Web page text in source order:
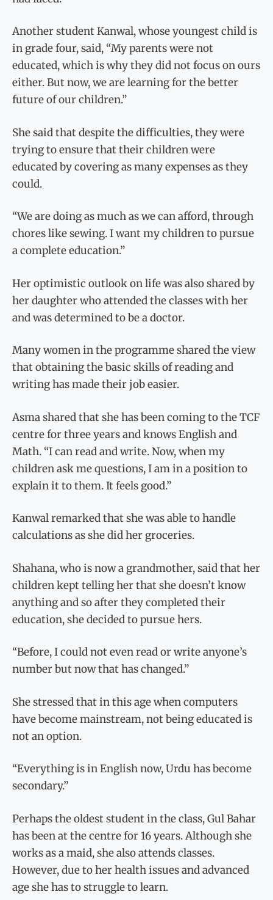
Another student Kanwal, whose youngest child is
in grade four, said, “My parents were not
educated, which is why they did not focus on ours
either. But now, we are learning for the better
future of our children.”
She said that despite the difficulties, they were
trying to ensure that their children were
educated by covering as many expenses as they
could.
“We are doing as much as we can afford, through
chores like sewing. I want my children to pursue
a complete education.”
Her optimistic outlook on life was also shared by
her daughter who attended the classes with her
and was determined to be a doctor.
Many women in the programme shared the view
that obtaining the basic skills of reading and
writing has made their job easier.
Asma shared that she has been coming to the TCF
centre for three years and knows English and
Math. “I can read and write. Now, when my
children ask me questions, I am in a position to
explain it to them. It feels good.”
Kanwal remarked that she was able to handle
calculations as she did her groceries.
Shahana, who is now a grandmother, said that her
children kept telling her that she doesn’t know
anything and so after they completed their
education, she decided to pursue hers.
“Before, I could not even read or write anyone’s
number but now that has changed.”
She stressed that in this age when computers
have become mainstream, not being educated is
not an option.
“Everything is in English now, Urdu has become
secondary.”
Perhaps the oldest student in the class, Gul Bahar
has been at the centre for 16 years. Although she
works as a maid, she also attends classes.
However, due to her health issues and advanced
age she has to struggle to learn.